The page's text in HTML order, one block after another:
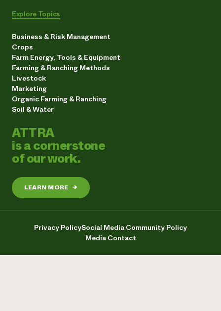
Explore Topics
Business & Risk Management
Crops
Farm Energy, Tools & Equipment
Farming & Ranching Methods
Livestock
Marketing
Organic Farming & Ranching
Soil & Water
ATTRA
is a cornerstone
of our work.
LEARN MORE →
Privacy PolicySocial Media Community Policy
Media Contact